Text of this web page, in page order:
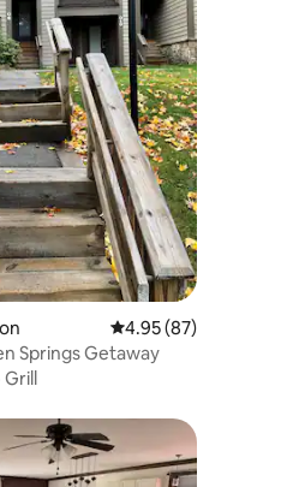
reviews
4.95 out of 5 average
4.95 (87)
Springs Getaway
Grill